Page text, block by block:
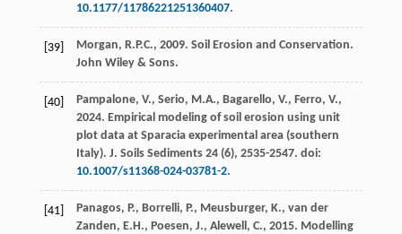
10.1177/11786221251360407.
[39] Morgan, R.P.C., 2009. Soil Erosion and Conservation.
John Wiley & Sons.
[40]
Pampalone, V., Serio, M.A., Bagarello, V., Ferro, V.,
2024. Empirical modeling of soil erosion using unit
plot data at Sparacia experimental area (southern
Italy). J. Soils Sediments 24(6), 2535-2547. doi:
10.1007/s11368-024-03781-2.
[41]
Panagos, P., Borrelli, P., Meusburger, K., van der
Zanden, E.H., Poesen, J., Alewell, C., 2015. Modelling